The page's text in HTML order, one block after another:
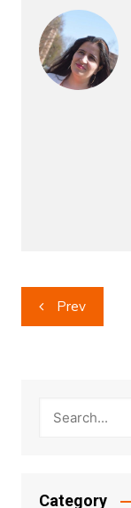
Post
navigation
Prev
Category